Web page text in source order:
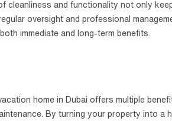
cleanliness and functionality not only
oversight and professional
immediate and long-term benefits.
home in Dubai offers multiple
By turning your property into a